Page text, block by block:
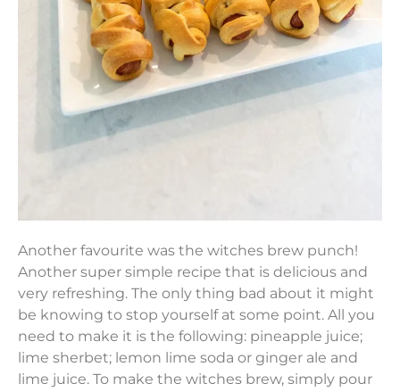
Another favourite was the witches brew punch!
Another super simple recipe that is delicious and
very refreshing. The only thing bad about it might
be knowing to stop yourself at some point. All you
need to make it is the following: pineapple juice;
lime sherbet; lemon lime soda or ginger ale and
lime juice. To make the witches brew, simply pour